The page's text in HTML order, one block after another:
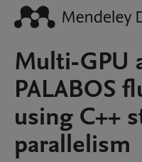
Multi-GPU
PALABOS
using C++
parallelism